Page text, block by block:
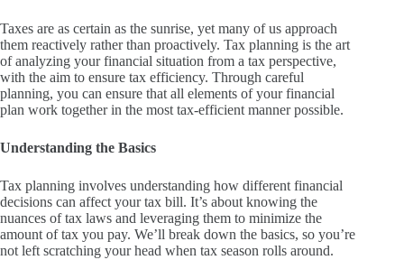
Taxes are as certain as the sunrise, yet many of us approach
them reactively rather than proactively. Tax planning is the art
of analyzing your financial situation from a tax perspective,
with the aim to ensure tax efficiency. Through careful
planning, you can ensure that all elements of your financial
plan work together in the most tax-efficient manner possible.
Understanding the Basics
Tax planning involves understanding how different financial
decisions can affect your tax bill. It’s about knowing the
nuances of tax laws and leveraging them to minimize the
amount of tax you pay. We’ll break down the basics, so you’re
not left scratching your head when tax season rolls around.